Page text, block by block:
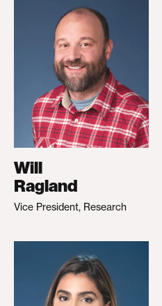
Will
Ragland
Vice President, Research